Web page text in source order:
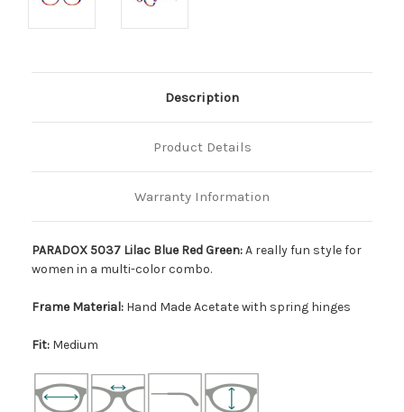
Description
Product Details
Warranty Information
PARADOX 5037 Lilac Blue Red Green:A really fun style for
women in a multi-color combo.
Frame Material: Hand Made Acetate with spring hinges
Fit: Medium